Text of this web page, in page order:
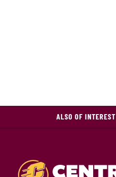
ALSO OF INTEREST